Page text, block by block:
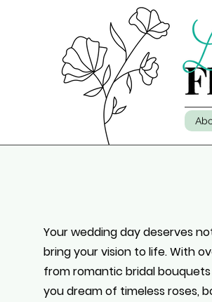
Your wedding day deserves
bring your vision to life. With
from romantic bridal
you dream of timeless roses,